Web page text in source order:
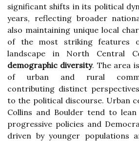
significant shifts in its political
years, reflecting broader
also maintaining unique local
of the most striking features
landscape in North Central
demographic diversity. The area
of urban and rural
contributing distinct
to the political discourse. Urban
Collins and Boulder tend to
progressive policies and
driven by younger populations